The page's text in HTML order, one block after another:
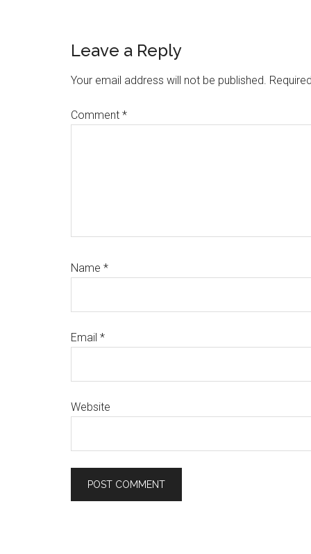
Reader
Interactions
Leave a Reply
Your email address will not be published.
Comment *
Name *
Email *
Website